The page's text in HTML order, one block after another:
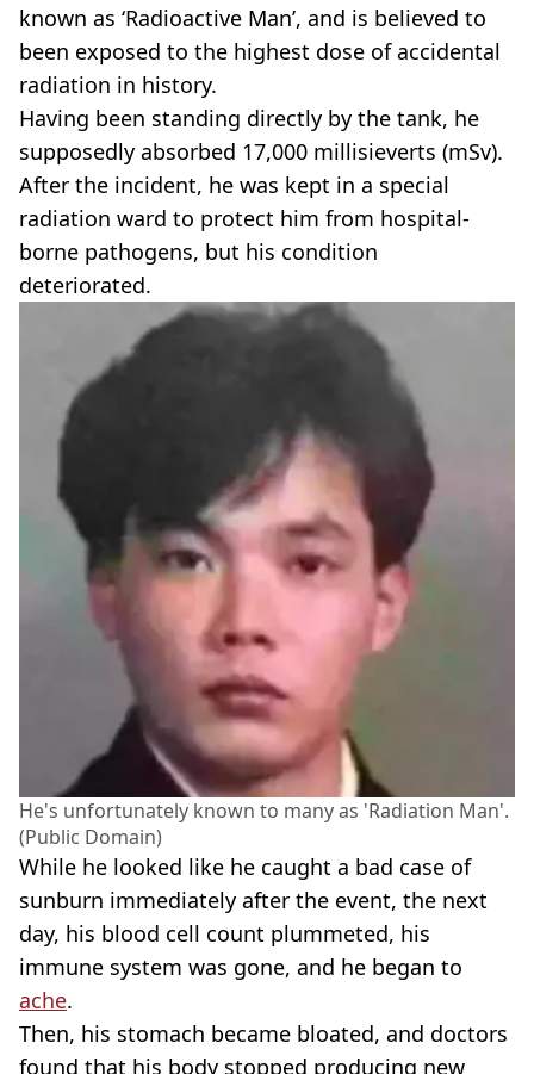
known as ‘Radioactive Man’, and is believed to
been exposed to the highest dose of accidental
radiation in history.
Having been standing directly by the tank, he
supposedly absorbed 17,000 millisieverts (mSv).
After the incident, he was kept in a special
radiation ward to protect him from hospital-
borne pathogens, but his condition
deteriorated.
He's unfortunately known to many as 'Radiation Man'.
(Public Domain)
While he looked like he caught a bad case of
sunburn immediately after the event, the next
day, his blood cell count plummeted, his
immune system was gone, and he began to
ache.
Then, his stomach became bloated, and doctors
found that his body stopped producing new